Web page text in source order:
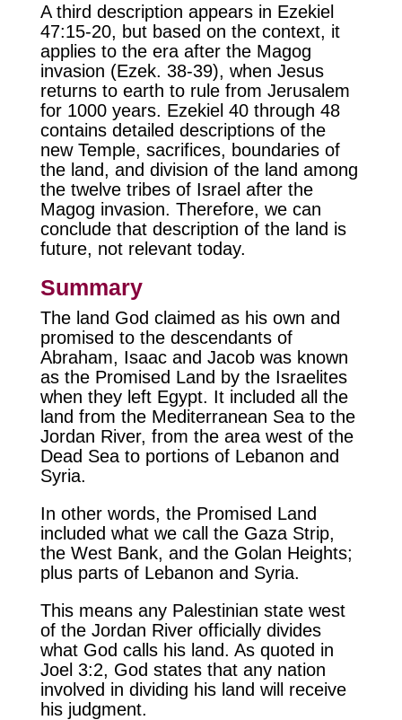
A third description appears in Ezekiel
47:15-20, but based on the context, it
applies to the era after the Magog
invasion (Ezek. 38-39), when Jesus
returns to earth to rule from Jerusalem
for 1000 years. Ezekiel 40 through 48
contains detailed descriptions of the
new Temple, sacrifices, boundaries of
the land, and division of the land among
the twelve tribes of Israel after the
Magog invasion. Therefore, we can
conclude that description of the land is
future, not relevant today.
Summary
The land God claimed as his own and
promised to the descendants of
Abraham, Isaac and Jacob was known
as the Promised Land by the Israelites
when they left Egypt. It included all the
land from the Mediterranean Sea to the
Jordan River, from the area west of the
Dead Sea to portions of Lebanon and
Syria.
In other words, the Promised Land
included what we call the Gaza Strip,
the West Bank, and the Golan Heights;
plus parts of Lebanon and Syria.
This means any Palestinian state west
of the Jordan River officially divides
what God calls his land. As quoted in
Joel 3:2, God states that any nation
involved in dividing his land will receive
his judgment.